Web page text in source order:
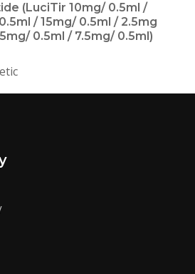
(LuciTir 10mg/ 0.5ml /
/ 15mg/ 0.5ml / 2.5mg
0.5ml / 7.5mg/ 0.5ml)